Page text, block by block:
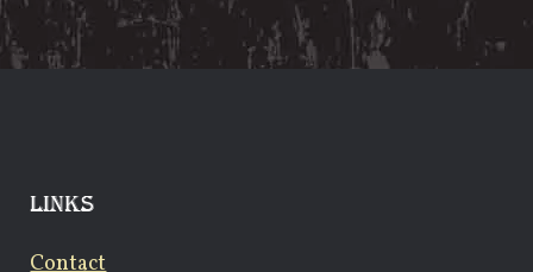
LINKS
Contact